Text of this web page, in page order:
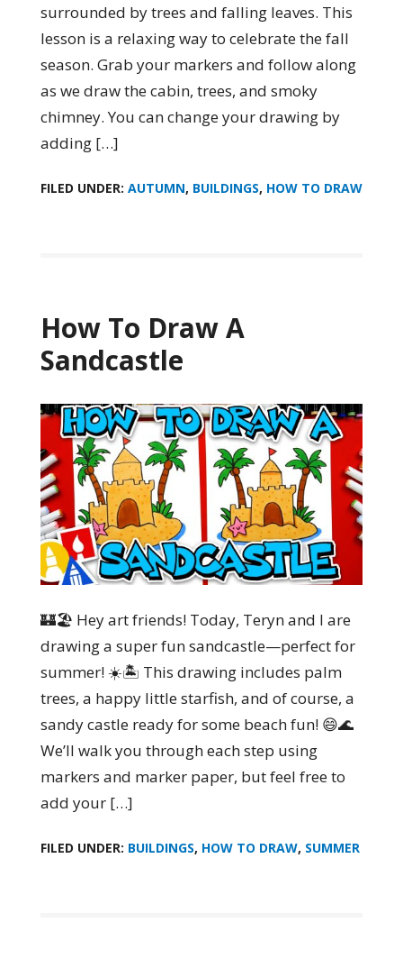
surrounded by trees and falling leaves. This
lesson is a relaxing way to celebrate the fall
season. Grab your markers and follow along
as we draw the cabin, trees, and smoky
chimney. You can change your drawing by
adding […]
FILED UNDER: AUTUMN, BUILDINGS, HOW TO DRAW
How To Draw A
Sandcastle
🏰🏖️ Hey art friends! Today, Teryn and I are
drawing a super fun sandcastle—perfect for
summer! ☀️🏝️ This drawing includes palm
trees, a happy little starfish, and of course, a
sandy castle ready for some beach fun! 😄🌊
We’ll walk you through each step using
markers and marker paper, but feel free to
add your […]
FILED UNDER: BUILDINGS, HOW TO DRAW, SUMMER